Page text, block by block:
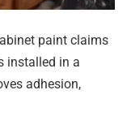
paint claims
installed in a
adhesion,